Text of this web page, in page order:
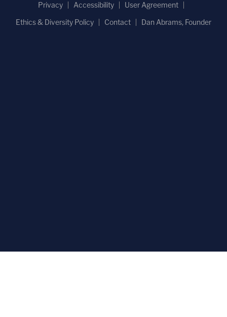
Privacy
Accessibility
User Agreement
Ethics & Diversity Policy
Contact Dan Abrams, Founder